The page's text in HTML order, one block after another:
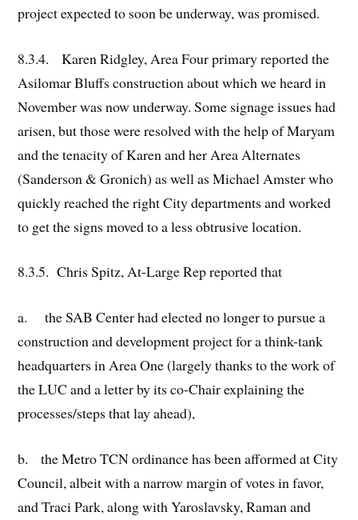
project expected to soon be underway, was promised.
8.3.4. Karen Ridgley, Area Four primary reported the
Asilomar Bluffs construction about which we heard in
November was now underway. Some signage issues had
arisen, but those were resolved with the help of Maryam
and the tenacity of Karen and her Area Alternates
(Sanderson & Gronich) as well as Michael Amster who
quickly reached the right City departments and worked
to get the signs moved to a less obtrusive location.
8.3.5. Chris Spitz, At-Large Rep reported that
a. the SAB Center had elected no longer to pursue a
construction and development project for a think-tank
headquarters in Area One (largely thanks to the work of
the LUC and a letter by its co-Chair explaining the
processes/steps that lay ahead),
b. the Metro TCN ordinance has been afformed at City
Council, albeit with a narrow margin of votes in favor,
and Traci Park, along with Yaroslavsky, Raman and